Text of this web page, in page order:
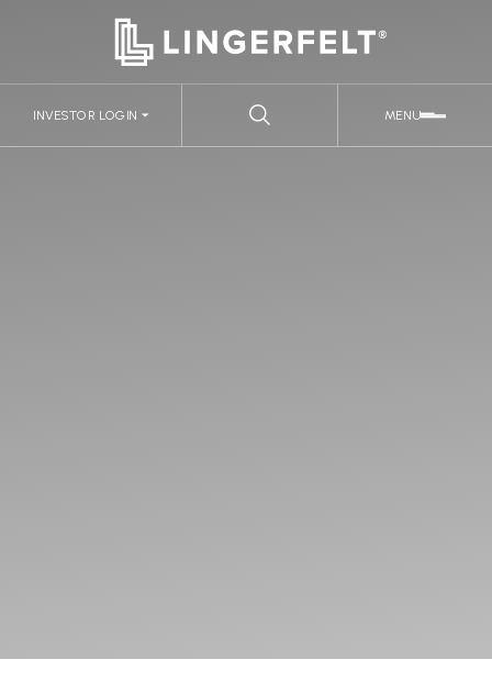
MENU
INVESTOR LOGIN